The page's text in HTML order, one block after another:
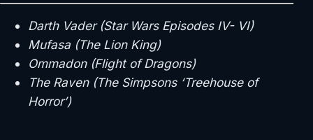
Darth Vader (Star Wars Episodes IV- VI)
Mufasa (The Lion King)
Ommadon (Flight of Dragons)
The Raven (The Simpsons ‘Treehouse of
Horror’)